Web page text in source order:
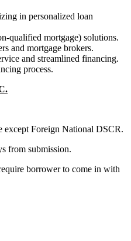
in personalized loan
qualified mortgage) solutions.
and mortgage brokers.
and streamlined financing.
process.
except Foreign National DSCR.
from submission.
borrower to come in with